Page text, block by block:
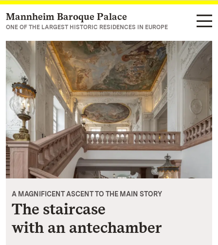
Navigate to main page
Mannheim Baroque Palace
ONE OF THE LARGEST HISTORIC RESIDENCES IN EUROPE
A MAGNIFICENT ASCENT TO THE MAIN STORY
The staircase
with an antechamber